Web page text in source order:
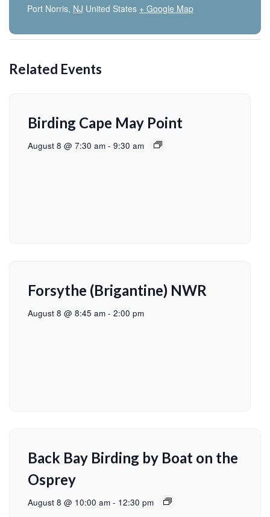
Port Norris, NJ United States + Google Map
Related Events
Birding Cape May Point
August 8 @ 7:30 am - 9:30 am
Forsythe (Brigantine) NWR
August 8 @ 8:45 am - 2:00 pm
Back Bay Birding by Boat on the
Osprey
August 8 @ 10:00 am - 12:30 pm